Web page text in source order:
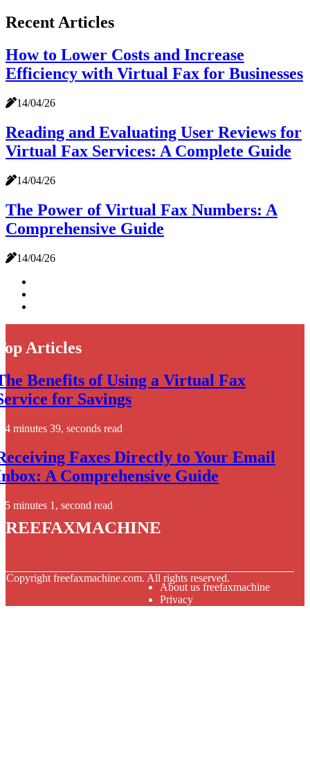
Recent Articles
How to Lower Costs and Increase
Efficiency with Virtual Fax for Businesses
14/04/26
Reading and Evaluating User Reviews for
Virtual Fax Services: A Complete Guide
14/04/26
The Power of Virtual Fax Numbers: A
Comprehensive Guide
14/04/26
Articles
Benefits of Using a Virtual Fax
for Savings
4 minutes 39, seconds read
Faxes Directly to Your Email
A Comprehensive Guide
5 minutes 1, second read
Copyright freefaxmachine.com. All rights reserved.
About us freefaxmachine
Privacy